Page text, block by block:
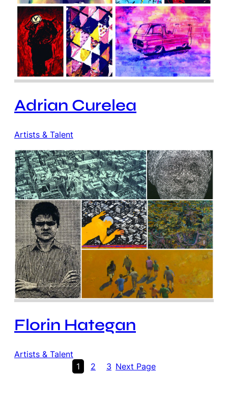
Adrian Curelea
Artists & Talent
Florin Hategan
Artists & Talent
1
2 3 Next Page